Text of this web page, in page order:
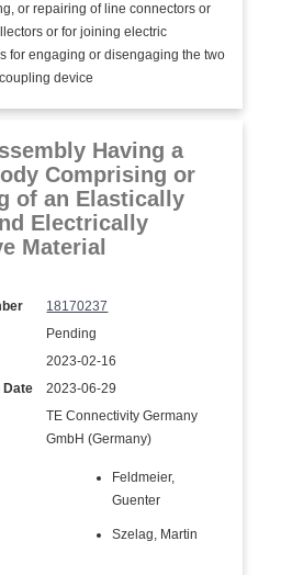
or repairing of line connectors or
or for joining electric
for engaging or disengaging the two
device
Having a
Comprising or
of an Elastically
Electrically
Material
18170237
Pending
2023-02-16
Date
2023-06-29
TE Connectivity Germany
GmbH (Germany)
Feldmeier,
Guenter
Szelag, Martin